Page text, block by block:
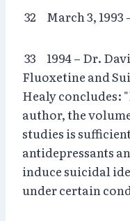
32 March 3, 1993
33 1994 – Dr.
Fluoxetine and
Healy concludes:
author, the
studies is
antidepressants
induce suicidal
under certain